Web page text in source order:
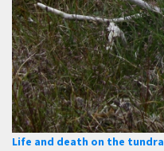
Life and death on the tundra